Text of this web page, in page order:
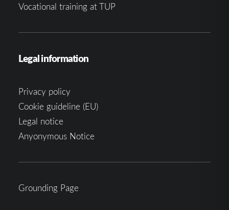
Vocational training at TUP
Legal information
Privacy policy
Cookie guideline (EU)
Legal notice
Anyonymous Notice
Grounding Page